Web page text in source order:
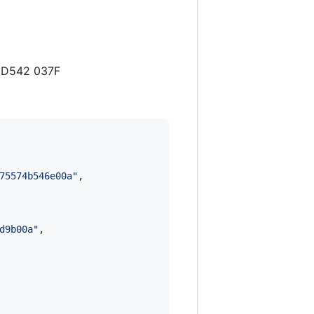
037F
" ,
" ,